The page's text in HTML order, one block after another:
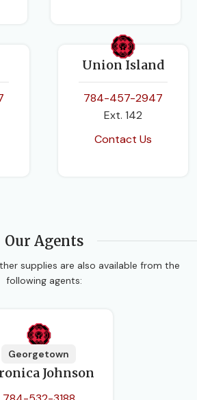
Union Island
784-457-2947
Ext. 142
Contact Us
Our Agents
supplies are also available from the
following agents:
Georgetown
Johnson